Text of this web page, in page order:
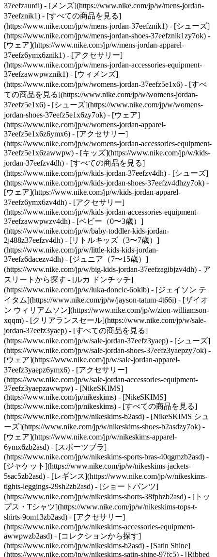
37eefzaurdi) - [メンズ](https://www.nike.com/jp/w/mens-jordan-
37eefznik1) - [すべての商品を見る]
(https://www.nike.com/jp/w/mens-jordan-37eefznik1) - [シューズ]
(https://www.nike.com/jp/w/mens-jordan-shoes-37eefznik1zy7ok) -
[ウェア](https://www.nike.com/jp/w/mens-jordan-apparel-
37eefz6ymx6znik1) - [アクセサリー]
(https://www.nike.com/jp/w/mens-jordan-accessories-equipment-
37eefzawwpwznik1) - [ウィメンズ]
(https://www.nike.com/jp/w/womens-jordan-37eefz5e1x6) - [すべ
ての商品を見る](https://www.nike.com/jp/w/womens-jordan-
37eefz5e1x6) - [シューズ](https://www.nike.com/jp/w/womens-
jordan-shoes-37eefz5e1x6zy7ok) - [ウェア]
(https://www.nike.com/jp/w/womens-jordan-apparel-
37eefz5e1x6z6ymx6) - [アクセサリー]
(https://www.nike.com/jp/w/womens-jordan-accessories-equipment-
37eefz5e1x6zawwpw) - [キッズ](https://www.nike.com/jp/w/kids-
jordan-37eefzv4dh) - [すべての商品を見る]
(https://www.nike.com/jp/w/kids-jordan-37eefzv4dh) - [シューズ]
(https://www.nike.com/jp/w/kids-jordan-shoes-37eefzv4dhzy7ok) -
[ウェア](https://www.nike.com/jp/w/kids-jordan-apparel-
37eefz6ymx6zv4dh) - [アクセサリー]
(https://www.nike.com/jp/w/kids-jordan-accessories-equipment-
37eefzawwpwzv4dh) - [ベビー（0〜3歳）]
(https://www.nike.com/jp/w/baby-toddler-kids-jordan-
2j488z37eefzv4dh) - [リトルキッズ（3〜7歳）]
(https://www.nike.com/jp/w/little-kids-kids-jordan-
37eefz6dacezv4dh) - [ジュニア（7〜15歳）]
(https://www.nike.com/jp/w/big-kids-jordan-37eefzagibjzv4dh) - ア
スリートから探す - [ルカ ドンチッチ]
(https://www.nike.com/jp/w/luka-doncic-6oklb) - [ジェイソン テ
イタム](https://www.nike.com/jp/w/jayson-tatum-4t66i) - [ザイオ
ン ウィリアムソン](https://www.nike.com/jp/w/zion-williamson-
xqqm) - [クリアランスセール](https://www.nike.com/jp/w/sale-
jordan-37eefz3yaep) - [すべての商品を見る]
(https://www.nike.com/jp/w/sale-jordan-37eefz3yaep) - [シューズ]
(https://www.nike.com/jp/w/sale-jordan-shoes-37eefz3yaepzy7ok) -
[ウェア](https://www.nike.com/jp/w/sale-jordan-apparel-
37eefz3yaepz6ymx6) - [アクセサリー]
(https://www.nike.com/jp/w/sale-jordan-accessories-equipment-
37eefz3yaepzawwpw) - [NikeSKIMS]
(https://www.nike.com/jp/nikeskims) - [NikeSKIMS]
(https://www.nike.com/jp/nikeskims) - [すべての商品を見る]
(https://www.nike.com/jp/w/nikeskims-b2asd) - [NikeSKIMS シュ
ーズ](https://www.nike.com/jp/w/nikeskims-shoes-b2asdzy7ok) -
[ウェア](https://www.nike.com/jp/w/nikeskims-apparel-
6ymx6zb2asd) - [スポーツブラ]
(https://www.nike.com/jp/w/nikeskims-sports-bras-40qgmzb2asd) -
[ジャケット](https://www.nike.com/jp/w/nikeskims-jackets-
5sac5zb2asd) - [レギンス](https://www.nike.com/jp/w/nikeskims-
tights-leggings-29sh2zb2asd) - [ショートパンツ]
(https://www.nike.com/jp/w/nikeskims-shorts-38fphzb2asd) - [トッ
プス・Tシャツ](https://www.nike.com/jp/w/nikeskims-tops-t-
shirts-9om13zb2asd) - [アクセサリー]
(https://www.nike.com/jp/w/nikeskims-accessories-equipment-
awwpwzb2asd) - [コレクションから探す]
(https://www.nike.com/jp/w/nikeskims-b2asd) - [Satin Shine]
(https://www.nike.com/jp/w/nikeskims-satin-shine-97fc5) - [Ribbed